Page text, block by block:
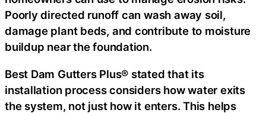
Poorly directed runoff can wash away soil,
damage plant beds, and contribute to moisture
buildup near the foundation.
Best Dam Gutters Plus® stated that its
installation process considers how water exits
the system, not just how it enters. This helps